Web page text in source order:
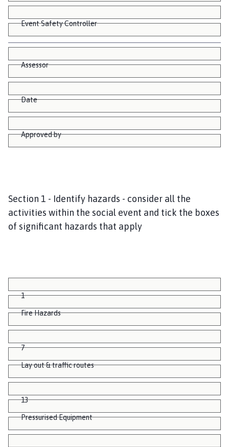
Event Safety Controller
Assessor
Date
Approved by
Section 1 - Identify hazards - consider all the
activities within the social event and tick the boxes
of significant hazards that apply
1
Fire Hazards
7
Lay out & traffic routes
13
Pressurised Equipment